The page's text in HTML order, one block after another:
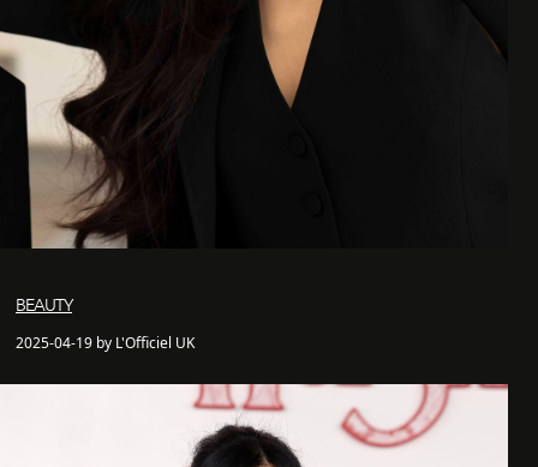
BEAUTY
2025-04-19 by L'Officiel UK